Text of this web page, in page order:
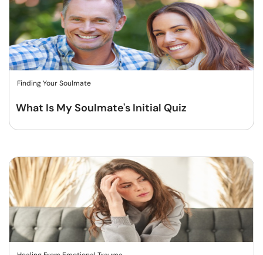
Finding Your Soulmate
What Is My Soulmate's Initial Quiz